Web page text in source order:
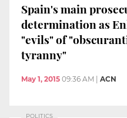
Spain's main
determination as
"evils" of
tyranny"
May 1, 2015 09:36 AM ACN
POLITICS